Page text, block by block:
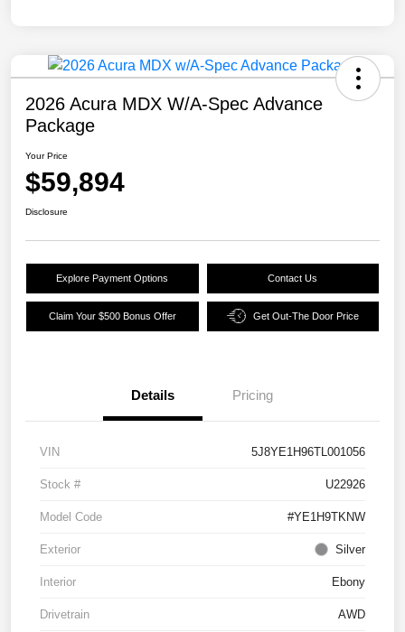
2026 Acura MDX W/A-Spec Advance
Package
Your Price
$59,894
Disclosure
Explore Payment Options Contact Us
Claim Your $500 Bonus Offer Get Out-The Door Price
Details Pricing
VIN 5J8YE1H96TL001056
Stock # U22926
Model Code #YE1H9TKNW
Exterior Silver
Interior Ebony
Drivetrain AWD